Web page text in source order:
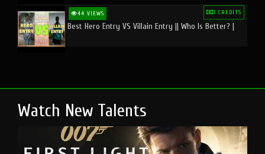
44 VIEWS 1 CREDITS
Best Hero Entry VS Villain Entry || Who Is Better? |
Watch New Talents